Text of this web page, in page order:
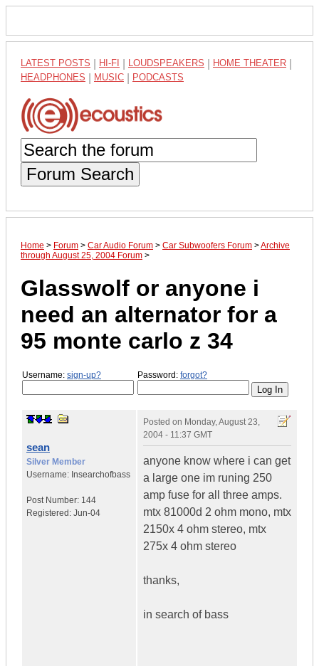
LATEST POSTS HI-FI LOUDSPEAKERS HOME THEATER
HEADPHONES MUSIC PODCASTS
Forum Search
Home > Forum > Car Audio Forum > Car Subwoofers Forum >Archive
through August 25, 2004 Forum >
Glasswolf or anyone i
need an alternator for a
95 monte carlo z 34
Username: sign-up? Password: forgot?
sean
Silver Member
Username: Insearchofbass
Post Number: 144
Registered: Jun-04
Posted on Monday, August 23,
2004 - 11:37 GMT
anyone know where i can get
a large one im runing 250
amp fuse for all three amps.
mtx 81000d 2 ohm mono, mtx
2150x 4 ohm stereo, mtx
275x 4 ohm stereo
thanks,
in search of bass